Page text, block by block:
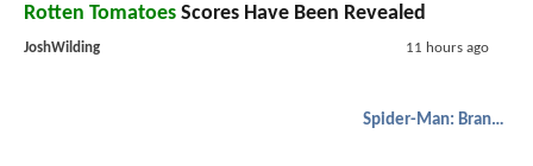
Rotten Tomatoes Scores Have Been Revealed
JoshWilding 11 hours ago
Spider-Man: Brand New Day